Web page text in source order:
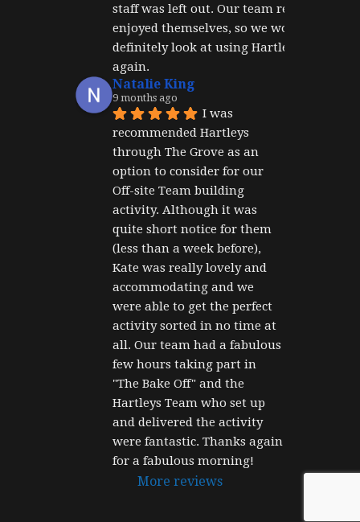
staff was left out. Our team really
enjoyed themselves, so we would
definitely look at using Hartley's
again.
Natalie King
9 months ago
I was
recommended Hartleys
through The Grove as an
option to consider for our
Off-site Team building
activity. Although it was
quite short notice for them
(less than a week before),
Kate was really lovely and
accommodating and we
were able to get the perfect
activity sorted in no time at
all. Our team had a fabulous
few hours taking part in
"The Bake Off" and the
Hartleys Team who set up
and delivered the activity
were fantastic. Thanks again
for a fabulous morning!
More reviews